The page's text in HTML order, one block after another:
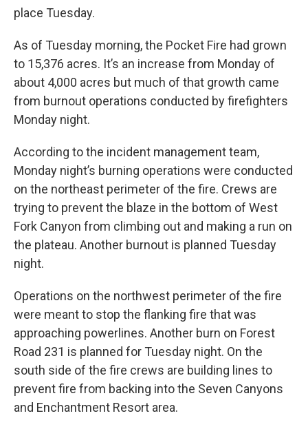
place Tuesday.
As of Tuesday morning, the Pocket Fire had grown
to 15,376 acres. It’s an increase from Monday of
about 4,000 acres but much of that growth came
from burnout operations conducted by firefighters
Monday night.
According to the incident management team,
Monday night’s burning operations were conducted
on the northeast perimeter of the fire. Crews are
trying to prevent the blaze in the bottom of West
Fork Canyon from climbing out and making a run on
the plateau. Another burnout is planned Tuesday
night.
Operations on the northwest perimeter of the fire
were meant to stop the flanking fire that was
approaching powerlines. Another burn on Forest
Road 231 is planned for Tuesday night. On the
south side of the fire crews are building lines to
prevent fire from backing into the Seven Canyons
and Enchantment Resort area.